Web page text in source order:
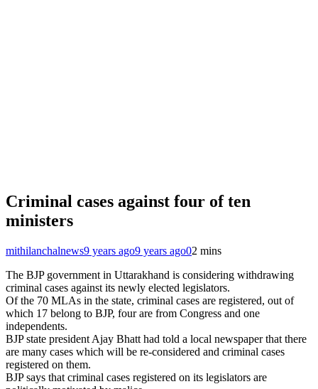
Criminal cases against four of ten
ministers
mithilanchalnews9 years ago9 years ago02 mins
The BJP government in Uttarakhand is considering withdrawing
criminal cases against its newly elected legislators.
Of the 70 MLAs in the state, criminal cases are registered, out of
which 17 belong to BJP, four are from Congress and one
independents.
BJP state president Ajay Bhatt had told a local newspaper that there
are many cases which will be re-considered and criminal cases
registered on them.
BJP says that criminal cases registered on its legislators are